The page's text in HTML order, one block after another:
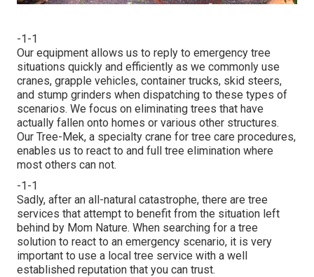
-1-1
Our equipment allows us to reply to emergency tree
situations quickly and efficiently as we commonly use
cranes, grapple vehicles, container trucks, skid steers,
and stump grinders when dispatching to these types of
scenarios. We focus on eliminating trees that have
actually fallen onto homes or various other structures.
Our Tree-Mek, a specialty crane for tree care procedures,
enables us to react to and full tree elimination where
most others can not.
-1-1
Sadly, after an all-natural catastrophe, there are tree
services that attempt to benefit from the situation left
behind by Mom Nature. When searching for a tree
solution to react to an emergency scenario, it is very
important to use a local tree service with a well
established reputation that you can trust.